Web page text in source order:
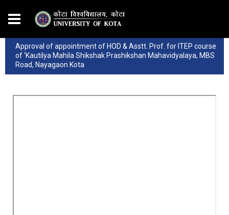
Approval of appointment of HOD & Asstt. Prof. for ITEP course
of 'Kautilya Mahila Shikshak Prashikshan Mahavidyalaya, MBS
Road, Nayagaon Kota